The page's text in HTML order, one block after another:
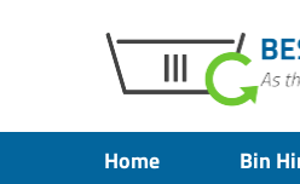
Home Bin